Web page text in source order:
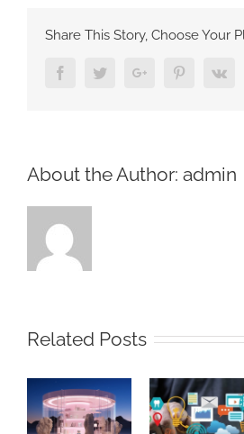
Share This Story, Choose Your
FacebookTwitterGoogle+ PinterestVk
About the Author: admin
Related Posts